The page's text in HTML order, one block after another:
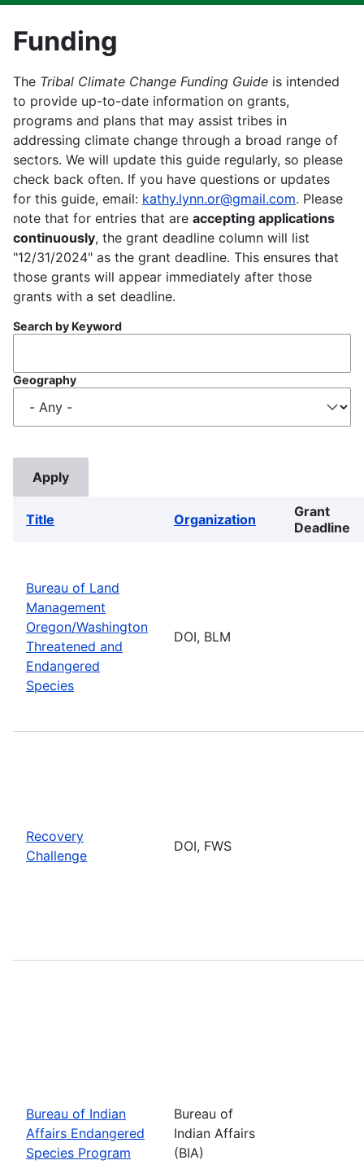
Funding
The Tribal Climate Change Funding Guide is intended
to provide up-to-date information on grants,
programs and plans that may assist tribes in
addressing climate change through a broad range of
sectors. We will update this guide regularly, so please
check back often. If you have questions or updates
for this guide, email: kathy.lynn.or@gmail.com. Please
note that for entries that are accepting applications
continuously, the grant deadline column will list
"12/31/2024" as the grant deadline. This ensures that
those grants will appear immediately after those
grants with a set deadline.
Search by Keyword
Geography
Title Organization
Grant
Deadline
Bureau of Land
Management
Oregon/Washington
Threatened and
Endangered
Species
DOI, BLM
Recovery
Challenge
DOI, FWS
Bureau of Indian
Affairs Endangered
Species Program
Bureau of
Indian Affairs
(BIA)